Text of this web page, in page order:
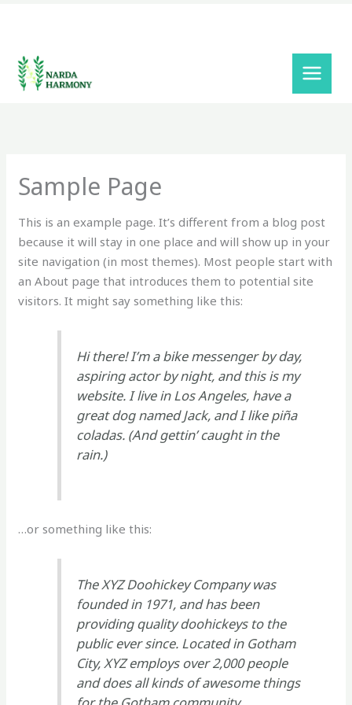
Sample Page
This is an example page. It’s different from a blog post
because it will stay in one place and will show up in your
site navigation (in most themes). Most people start with
an About page that introduces them to potential site
visitors. It might say something like this:
Hi there! I’m a bike messenger by day,
aspiring actor by night, and this is my
website. I live in Los Angeles, have a
great dog named Jack, and I like piña
coladas. (And gettin’ caught in the
rain.)
…or something like this:
The XYZ Doohickey Company was
founded in 1971, and has been
providing quality doohickeys to the
public ever since. Located in Gotham
City, XYZ employs over 2,000 people
and does all kinds of awesome things